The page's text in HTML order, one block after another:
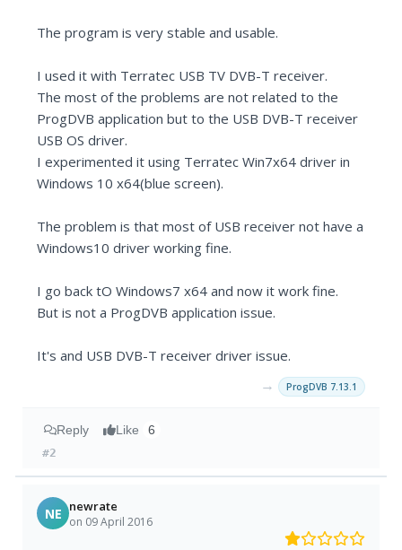
The program is very stable and usable.
I used it with Terratec USB TV DVB-T receiver.
The most of the problems are not related to the
ProgDVB application but to the USB DVB-T receiver
USB OS driver.
I experimented it using Terratec Win7x64 driver in
Windows 10 x64(blue screen).
The problem is that most of USB receiver not have a
Windows10 driver working fine.
I go back tO Windows7 x64 and now it work fine.
But is not a ProgDVB application issue.
It's and USB DVB-T receiver driver issue.
→ ProgDVB 7.13.1
Reply Like 6
#2
NE newrate
on 09 April 2016